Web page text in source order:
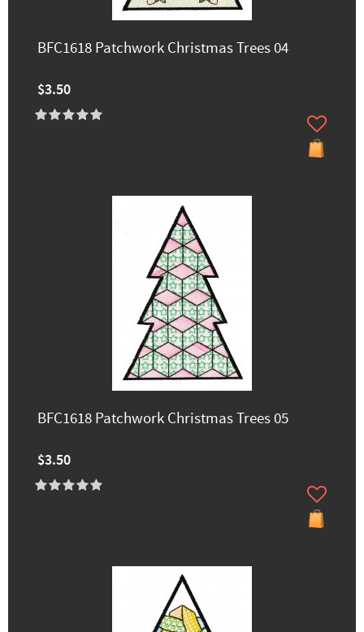
BFC1618 Patchwork Christmas Trees 04
$3.50
BFC1618 Patchwork Christmas Trees 05
$3.50